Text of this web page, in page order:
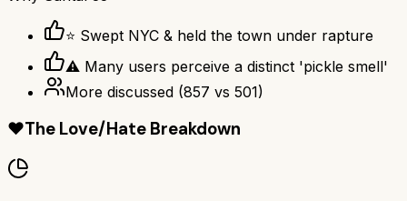
⭐ Swept NYC & held the town under rapture
⚠ Many users perceive a distinct 'pickle smell'
More discussed (857 vs 501)
❤️The Love/Hate Breakdown